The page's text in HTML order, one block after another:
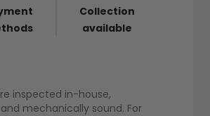
Collection
available
inspected in-house,
mechanically sound. For